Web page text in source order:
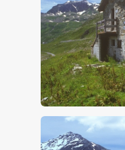
$5.00